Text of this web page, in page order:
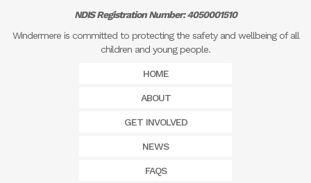
NDIS Registration Number: 4050001510
Windermere is committed to protecting the safety and wellbeing of all
children and young people.
HOME
ABOUT
GET INVOLVED
NEWS
FAQS